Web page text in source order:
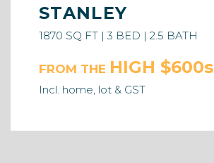
STANLEY
1870 SQ FT | 3 BED | 2.5 BATH
FROM THE HIGH $600s
Incl. home, lot & GST